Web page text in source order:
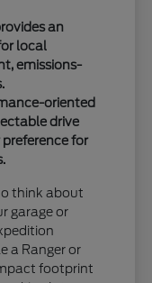
an
local
emissions-
oriented
drive
for
think about
garage or
a Ranger or
footprint